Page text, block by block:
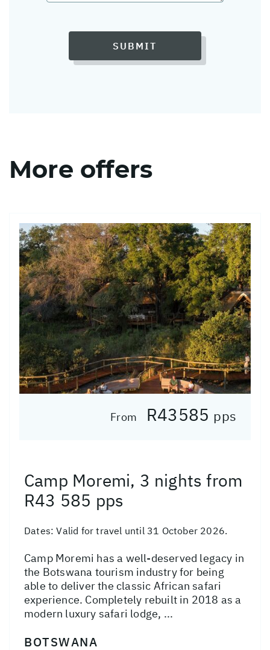
SUBMIT
More offers
From R43585 pps
Camp Moremi, 3 nights from
R43 585 pps
Dates:Valid for travel until 31 October 2026.
Camp Moremi has a well-deserved legacy in
the Botswana tourism industry for being
able to deliver the classic African safari
experience. Completely rebuilt in 2018 as a
modern luxury safari lodge, ...
BOTSWANA